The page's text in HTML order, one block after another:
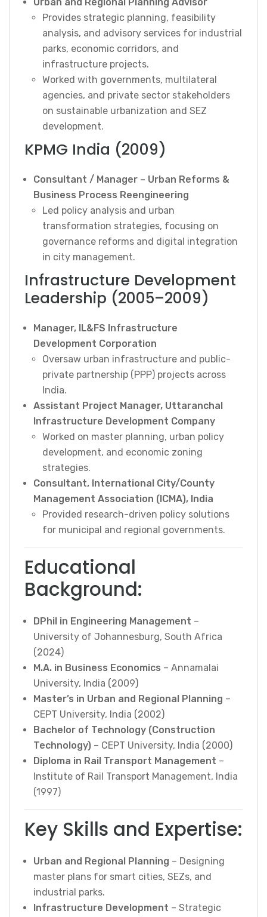
Provides strategic planning, feasibility
analysis, and advisory services for industrial
parks, economic corridors, and
infrastructure projects.
Worked with governments, multilateral
agencies, and private sector stakeholders
on sustainable urbanization and SEZ
development.
KPMG India (2009)
Consultant / Manager – Urban Reforms &
Business Process Reengineering
Led policy analysis and urban
transformation strategies, focusing on
governance reforms and digital integration
in city management.
Infrastructure Development
Leadership (2005–2009)
Manager, IL&FS Infrastructure
Development Corporation
Oversaw urban infrastructure and public-
private partnership (PPP) projects across
India.
Assistant Project Manager, Uttaranchal
Infrastructure Development Company
Worked on master planning, urban policy
development, and economic zoning
strategies.
Consultant, International City/County
Management Association (ICMA), India
Provided research-driven policy solutions
for municipal and regional governments.
Educational
Background:
DPhil in Engineering Management –
University of Johannesburg, South Africa
(2024)
M.A. in Business Economics – Annamalai
University, India (2009)
Master’s in Urban and Regional Planning –
CEPT University, India (2002)
Bachelor of Technology (Construction
Technology) – CEPT University, India (2000)
Diploma in Rail Transport Management –
Institute of Rail Transport Management, India
(1997)
Key Skills and Expertise:
Urban and Regional Planning – Designing
master plans for smart cities, SEZs, and
industrial parks.
Infrastructure Development – Strategic